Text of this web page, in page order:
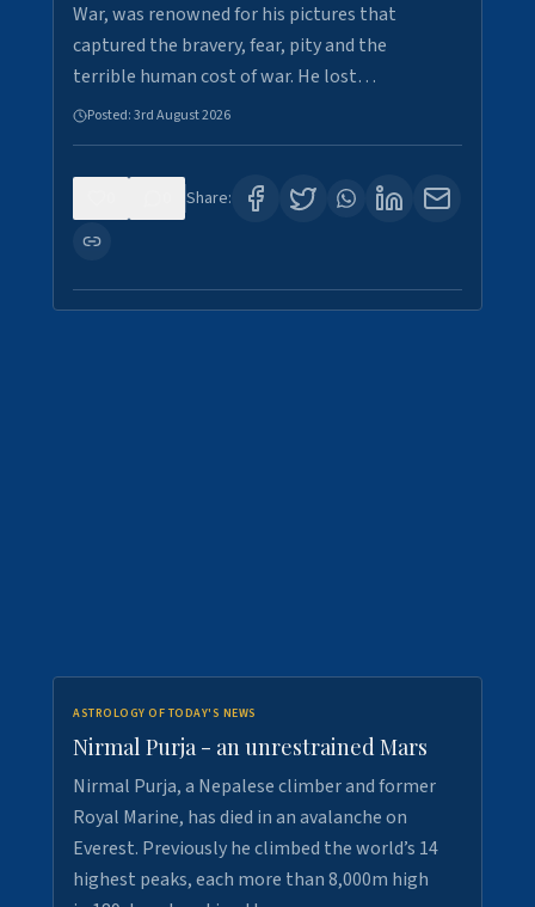
War, was renowned for his pictures that
captured the bravery, fear, pity and the
terrible human cost of war. He lost…
Posted:3rd August 2026
Share:
ASTROLOGY OF TODAY'S NEWS
Nirmal Purja - an unrestrained Mars
Nirmal Purja, a Nepalese climber and former
Royal Marine, has died in an avalanche on
Everest. Previously he climbed the world’s 14
highest peaks, each more than 8,000m high